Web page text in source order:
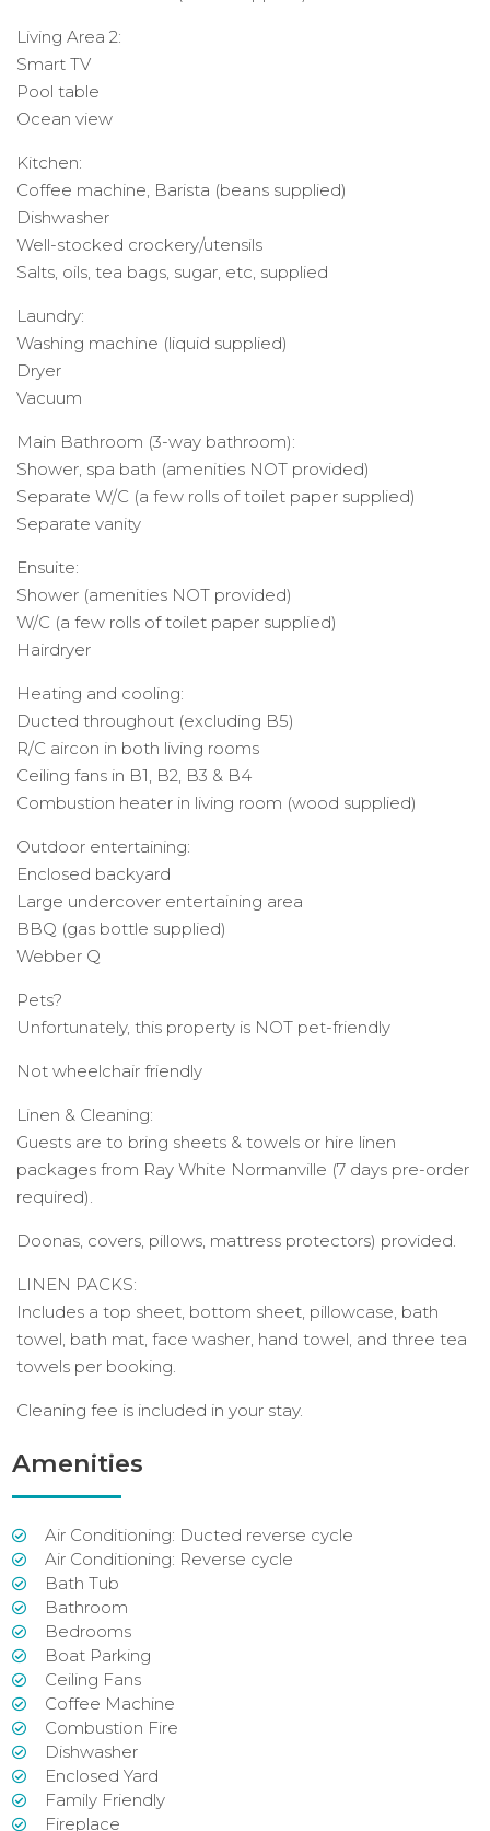
Living Area 2:
Smart TV
Pool table
Ocean view
Kitchen:
Coffee machine, Barista (beans supplied)
Dishwasher
Well-stocked crockery/utensils
Salts, oils, tea bags, sugar, etc, supplied
Laundry:
Washing machine (liquid supplied)
Dryer
Vacuum
Main Bathroom (3-way bathroom):
Shower, spa bath (amenities NOT provided)
Separate W/C (a few rolls of toilet paper supplied)
Separate vanity
Ensuite:
Shower (amenities NOT provided)
W/C (a few rolls of toilet paper supplied)
Hairdryer
Heating and cooling:
Ducted throughout (excluding B5)
R/C aircon in both living rooms
Ceiling fans in B1, B2, B3 & B4
Combustion heater in living room (wood supplied)
Outdoor entertaining:
Enclosed backyard
Large undercover entertaining area
BBQ (gas bottle supplied)
Webber Q
Pets?
Unfortunately, this property is NOT pet-friendly
Not wheelchair friendly
Linen & Cleaning:
Guests are to bring sheets & towels or hire linen
packages from Ray White Normanville (7 days pre-order
required).
Doonas, covers, pillows, mattress protectors) provided.
LINEN PACKS:
Includes a top sheet, bottom sheet, pillowcase, bath
towel, bath mat, face washer, hand towel, and three tea
towels per booking.
Cleaning fee is included in your stay.
Amenities
Air Conditioning: Ducted reverse cycle
Air Conditioning: Reverse cycle
Bath Tub
Bathroom
Bedrooms
Boat Parking
Ceiling Fans
Coffee Machine
Combustion Fire
Dishwasher
Enclosed Yard
Family Friendly
Fireplace